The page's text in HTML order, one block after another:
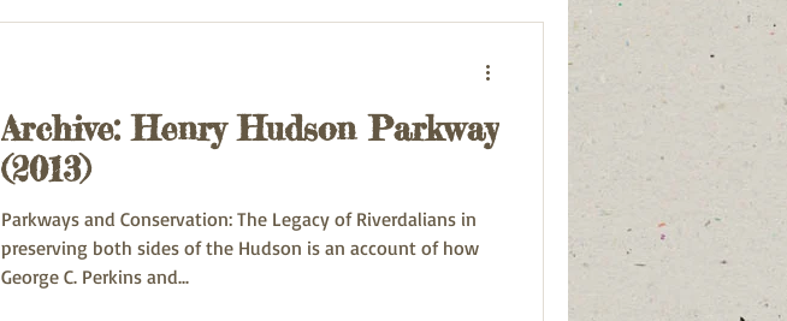
Archive: Henry Hudson Parkway
(2013)
Parkways and Conservation: The Legacy of Riverdalians in
preserving both sides of the Hudson is an account of how
George C. Perkins and...